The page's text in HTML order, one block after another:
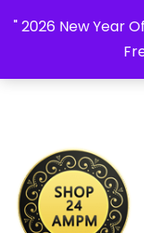
" 2026 New Year